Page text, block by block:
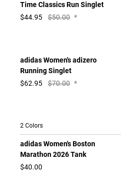
Time Classics Run Singlet
$44.95 $50.00 *
adidas Women's adizero
Running Singlet
$62.95 $70.00 *
2 Colors
adidas Women's Boston
Marathon 2026 Tank
$40.00